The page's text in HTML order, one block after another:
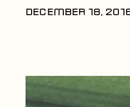
DECEMBER 18,